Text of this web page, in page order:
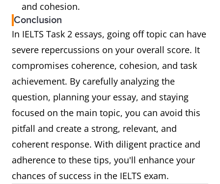
and cohesion.
Conclusion
In IELTS Task 2 essays, going off topic can have
severe repercussions on your overall score. It
compromises coherence, cohesion, and task
achievement. By carefully analyzing the
question, planning your essay, and staying
focused on the main topic, you can avoid this
pitfall and create a strong, relevant, and
coherent response. With diligent practice and
adherence to these tips, you'll enhance your
chances of success in the IELTS exam.